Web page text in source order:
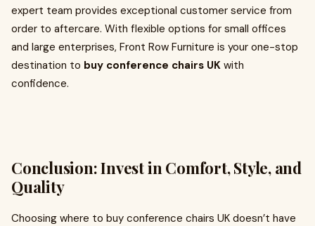
expert team provides exceptional customer service from
order to aftercare. With flexible options for small offices
and large enterprises, Front Row Furniture is your one-stop
destination to buy conference chairs UK with
confidence.
Conclusion: Invest in Comfort, Style, and
Quality
Choosing where to buy conference chairs UK doesn’t have